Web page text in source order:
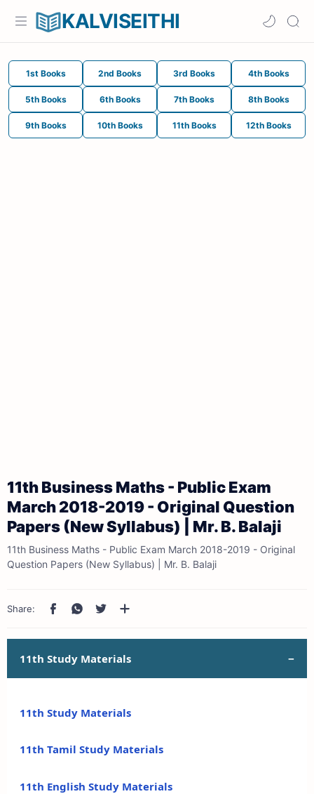
KALVISEITHI
1st Books 2nd Books 3rd Books 4th Books
5th Books 6th Books 7th Books 8th Books
9th Books 10th Books 11th Books 12th Books
11th Business Maths - Public Exam
March 2018-2019 - Original Question
Papers (New Syllabus) | Mr. B. Balaji
11th Business Maths - Public Exam March 2018-2019 - Original
Question Papers (New Syllabus) | Mr. B. Balaji
11th Study Materials
11th Study Materials
11th Tamil Study Materials
11th English Study Materials